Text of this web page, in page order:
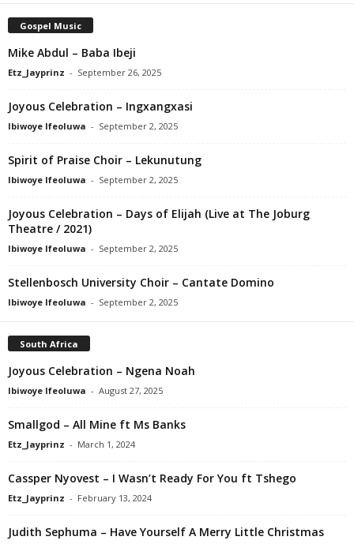
Gospel Music
Mike Abdul – Baba Ibeji
Etz_Jayprinz - September 26, 2025
Joyous Celebration – Ingxangxasi
Ibiwoye Ifeoluwa - September 2, 2025
Spirit of Praise Choir – Lekunutung
Ibiwoye Ifeoluwa - September 2, 2025
Joyous Celebration – Days of Elijah (Live at The Joburg
Theatre / 2021)
Ibiwoye Ifeoluwa - September 2, 2025
Stellenbosch University Choir – Cantate Domino
Ibiwoye Ifeoluwa - September 2, 2025
South Africa
Joyous Celebration – Ngena Noah
Ibiwoye Ifeoluwa - August 27, 2025
Smallgod – All Mine ft Ms Banks
Etz_Jayprinz - March 1, 2024
Cassper Nyovest – I Wasn’t Ready For You ft Tshego
Etz_Jayprinz - February 13, 2024
Judith Sephuma – Have Yourself A Merry Little Christmas